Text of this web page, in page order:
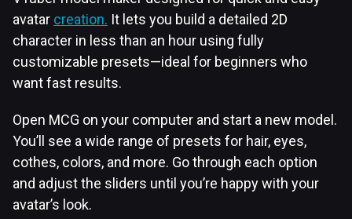
avatar creation. It lets you build a detailed 2D
character in less than an hour using fully
customizable presets—ideal for beginners who
want fast results.
Open MCG on your computer and start a new model.
You’ll see a wide range of presets for hair, eyes,
cothes, colors, and more. Go through each option
and adjust the sliders until you’re happy with your
avatar’s look.